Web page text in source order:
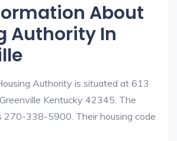
About
Authority In
Authority is situated at 613
Kentucky 42345. The
270-338-5900. Their housing code